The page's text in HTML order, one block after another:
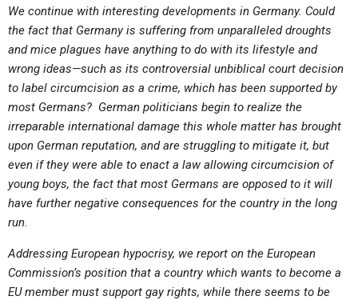
NEWS
We continue with interesting developments in Germany. Could
the fact that Germany is suffering from unparalleled droughts
and mice plagues have anything to do with its lifestyle and
wrong ideas—such as its controversial unbiblical court decision
to label circumcision as a crime, which has been supported by
most Germans? German politicians begin to realize the
irreparable international damage this whole matter has brought
upon German reputation, and are struggling to mitigate it, but
even if they were able to enact a law allowing circumcision of
young boys, the fact that most Germans are opposed to it will
have further negative consequences for the country in the long
run.
Addressing European hypocrisy, we report on the European
Commission’s position that a country which wants to become a
EU member must support gay rights, while there seems to be